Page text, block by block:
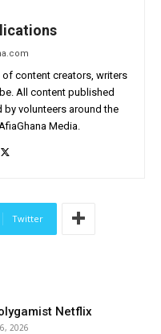
content creators, writers
All content published
by volunteers around the
Media.
Twitter
Netflix
2026